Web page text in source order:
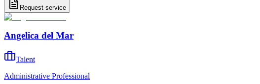
Request service
Angelica del Mar
Talent
Administrative Professional